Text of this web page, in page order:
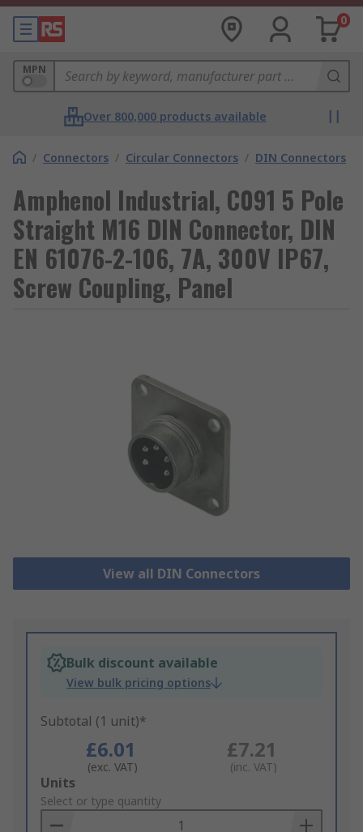
0
MPN
Over 800,000 products available
/ Connectors / Circular Connectors / DIN Connectors
Amphenol Industrial, C091 5 Pole
Straight M16 DIN Connector, DIN
EN 61076-2-106, 7A, 300V IP67,
Screw Coupling, Panel
View all DIN Connectors
Bulk discount available
View bulk pricing options
Subtotal (1 unit)*
£6.01
(exc. VAT)
£7.21
(inc. VAT)
Add
to
Basket
Units
Select or type quantity